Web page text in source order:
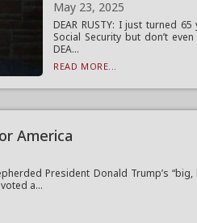
May 23, 2025
DEAR RUSTY: I just turned
Social Security but don’t
DEA...
READ MORE...
America
President Donald Trump’s
a...